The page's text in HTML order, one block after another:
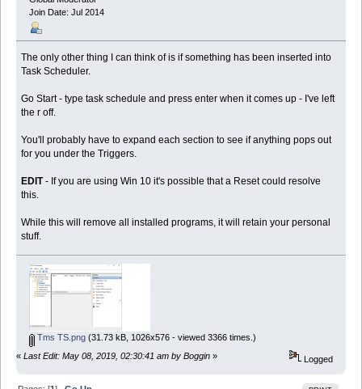
Join Date: Jul 2014
The only other thing I can think of is if something has been inserted into
Task Scheduler.
Go Start - type task schedule and press enter when it comes up - I've left
the r off.
You'll probably have to expand each section to see if anything pops out
for you under the Triggers.
EDIT- If you are using Win 10 it's possible that a Reset could resolve
this.
While this will remove all installed programs, it will retain your personal
stuff.
Tms TS.png(31.73 kB, 1026x576 - viewed 3366 times.)
« Last Edit: May 08, 2019, 02:30:41 am by Boggin » Logged